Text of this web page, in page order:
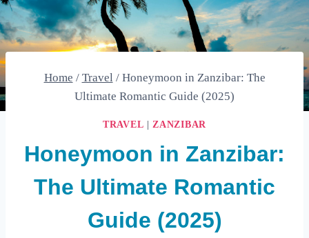
Home / Travel / Honeymoon in Zanzibar: The
Ultimate Romantic Guide (2025)
TRAVEL |ZANZIBAR
Honeymoon in Zanzibar:
The Ultimate Romantic
Guide (2025)